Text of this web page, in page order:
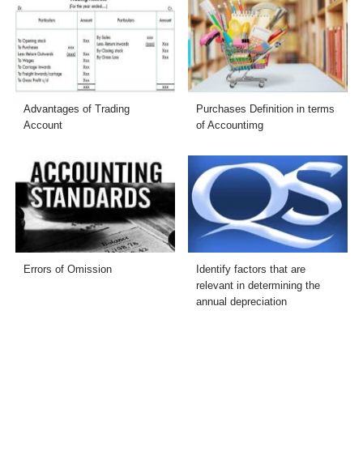
Advantages of Trading
Account
Purchases Definition in terms
of Accountimg
Errors of Omission
Identify factors that are
relevant in determining the
annual depreciation